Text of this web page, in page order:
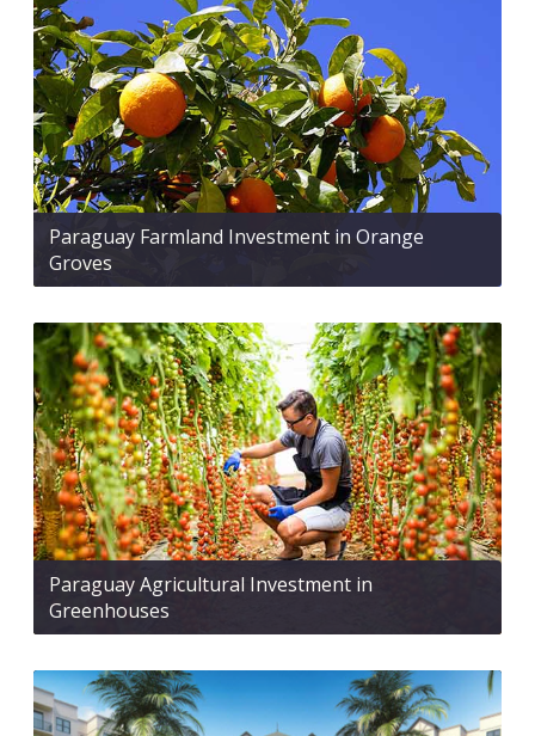
Paraguay Farmland Investment in Orange
Groves
Paraguay Agricultural Investment in
Greenhouses